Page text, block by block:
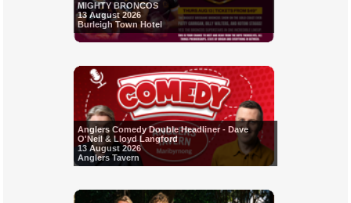
MIGHTY BRONCOS
13 August 2026
Burleigh Town Hotel
Anglers Comedy Double Headliner - Dave
O'Neil & Lloyd Langford
13 August 2026
Anglers Tavern